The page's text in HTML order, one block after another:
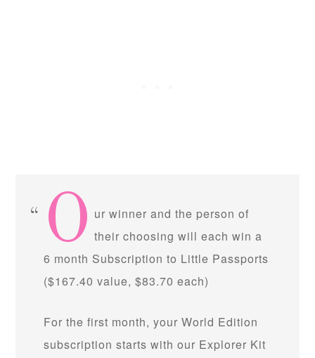
O ur winner and the person of
their choosing will each win a
6 month Subscription to Little Passports
($167.40 value, $83.70 each)
For the first month, your World Edition
subscription starts with our Explorer Kit